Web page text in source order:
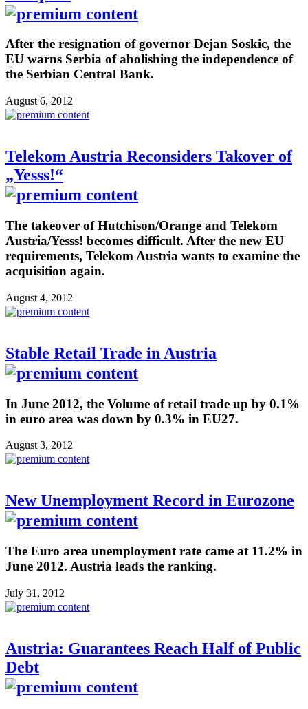
After the resignation of governor Dejan Soskic, the
EU warns Serbia of abolishing the independence of
the Serbian Central Bank.
August 6, 2012
Telekom Austria Reconsiders Takover of
„Yesss!“
The takeover of Hutchison/Orange and Telekom
Austria/Yesss! becomes difficult. After the new EU
requirements, Telekom Austria wants to examine the
acquisition again.
August 4, 2012
Stable Retail Trade in Austria
In June 2012, the Volume of retail trade up by 0.1%
in euro area was down by 0.3% in EU27.
August 3, 2012
New Unemployment Record in Eurozone
The Euro area unemployment rate came at 11.2% in
June 2012. Austria leads the ranking.
July 31, 2012
Austria: Guarantees Reach Half of Public
Debt